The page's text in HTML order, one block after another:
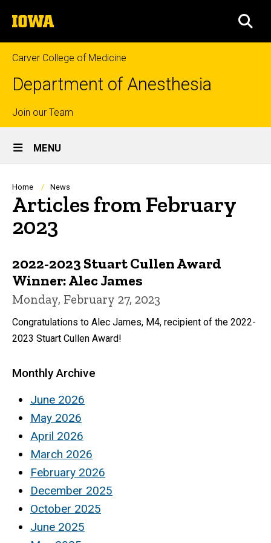
to
content
The
University
of
Iowa
Carver College of Medicine
Department of Anesthesia
Top
links
Join our Team
Site
Main
Navigation
MENU
Breadcrumb
Home News
Articles from February
2023
2022-2023 Stuart Cullen Award
Winner: Alec James
Monday, February 27, 2023
Congratulations to Alec James, M4, recipient of the 2022-
2023 Stuart Cullen Award!
Monthly Archive
June 2026
May 2026
April 2026
March 2026
February 2026
December 2025
October 2025
June 2025